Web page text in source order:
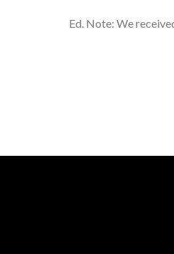
Ed. Note: We